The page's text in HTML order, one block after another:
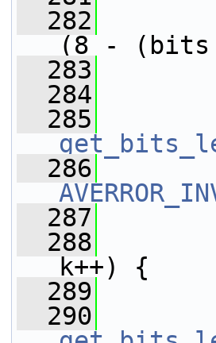
  282
(8 - (bits
  283
  284
  285
  286
  287
  288
k++) {
  289
  290